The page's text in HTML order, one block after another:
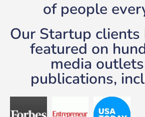
of people
Our Startup clients
featured on
media
publications,